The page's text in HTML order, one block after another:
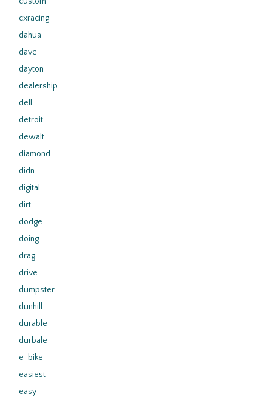
cxracing
dahua
dave
dayton
dealership
dell
detroit
dewalt
diamond
didn
digital
dirt
dodge
doing
drag
drive
dumpster
dunhill
durable
durbale
e-bike
easiest
easy